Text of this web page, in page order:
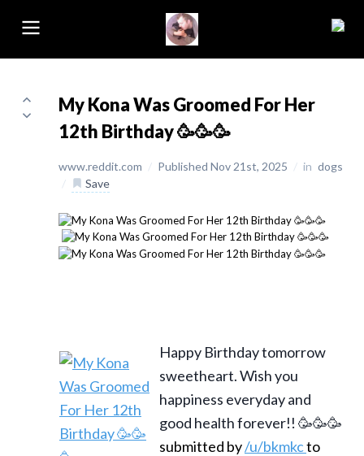
My Kona Was Groomed For Her
12th Birthday 🥳🥳🥳
www.reddit.com / Published Nov 21st, 2025 / in dogs
/
Save
Happy Birthday tomorrow
sweetheart. Wish you
happiness everyday and
good health forever!! 🥳🥳🥳
submitted by/u/bkmkcto